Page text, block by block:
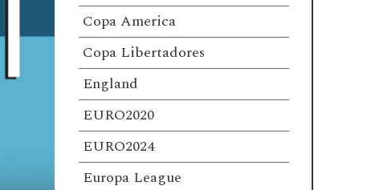
Copa America
Copa Libertadores
England
EURO2020
EURO2024
Europa League